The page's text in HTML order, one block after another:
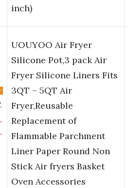
inch)
UOUYOO Air Fryer
Silicone Pot,3 pack Air
Fryer Silicone Liners Fits
3QT – 5QT Air
Fryer,Reusable
Replacement of
Flammable Parchment
Liner Paper Round Non
Stick Air fryers Basket
Oven Accessories